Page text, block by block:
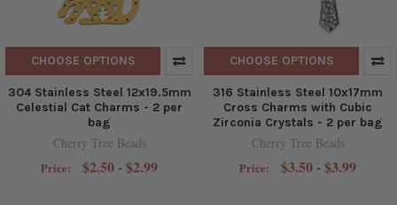
CHOOSE OPTIONS
304 Stainless Steel 12x19.5mm
Celestial Cat Charms - 2 per
bag
Cherry Tree Beads
Price: $2.50 - $2.99
CHOOSE OPTIONS
316 Stainless Steel 10x17mm
Cross Charms with Cubic
Zirconia Crystals - 2 per bag
Cherry Tree Beads
Price: $3.50 - $3.99